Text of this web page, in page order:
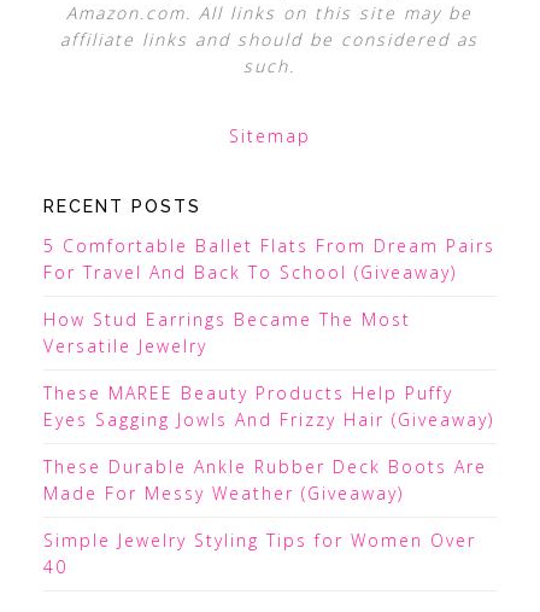
Amazon.com. All links on this site may be
affiliate links and should be considered as
such.
Sitemap
RECENT POSTS
5 Comfortable Ballet Flats From Dream Pairs
For Travel And Back To School (Giveaway)
How Stud Earrings Became The Most
Versatile Jewelry
These MAREE Beauty Products Help Puffy
Eyes Sagging Jowls And Frizzy Hair (Giveaway)
These Durable Ankle Rubber Deck Boots Are
Made For Messy Weather (Giveaway)
Simple Jewelry Styling Tips for Women Over
40